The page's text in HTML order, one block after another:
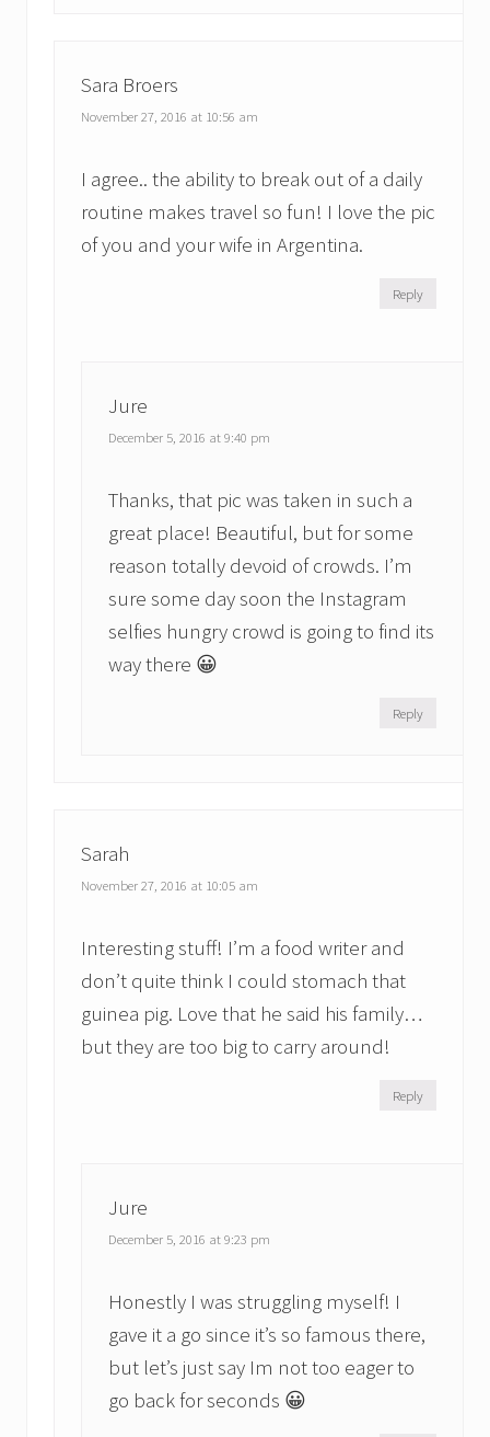
Sara Broers
November 27, 2016 at 10:56 am
I agree.. the ability to break out of a daily
routine makes travel so fun! I love the pic
of you and your wife in Argentina.
Reply
Jure
December 5, 2016 at 9:40 pm
Thanks, that pic was taken in such a
great place! Beautiful, but for some
reason totally devoid of crowds. I’m
sure some day soon the Instagram
selfies hungry crowd is going to find its
way there 😀
Reply
Sarah
November 27, 2016 at 10:05 am
Interesting stuff! I’m a food writer and
don’t quite think I could stomach that
guinea pig. Love that he said his family…
but they are too big to carry around!
Reply
Jure
December 5, 2016 at 9:23 pm
Honestly I was struggling myself! I
gave it a go since it’s so famous there,
but let’s just say Im not too eager to
go back for seconds 😀